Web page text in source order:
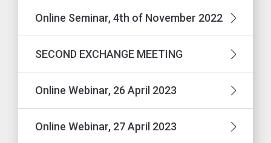
Online Seminar, 4th of November 2022
SECOND EXCHANGE MEETING
Online Webinar, 26 April 2023
Online Webinar, 27 April 2023